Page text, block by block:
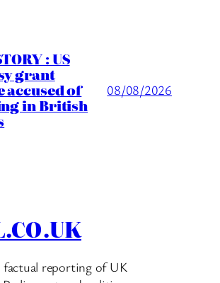
: US
grant
accused of
in British
08/08/2026
factual reporting of UK